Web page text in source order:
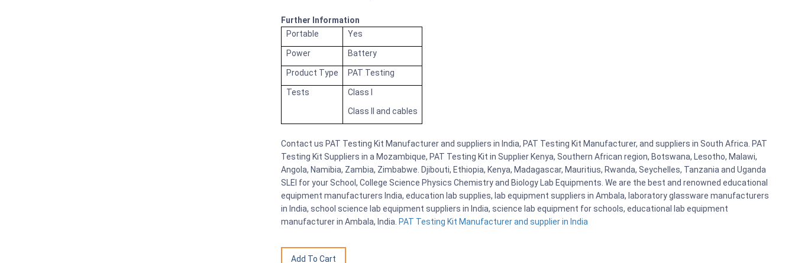
Further Information
Portable
Yes
Power Battery
Product Type PAT Testing
Tests
Class I
Class II and cables
Contact us PAT Testing Kit Manufacturer and suppliers in India, PAT Testing Kit Manufacturer, and suppliers in South Africa. PAT
Testing Kit Suppliers in a Mozambique, PAT Testing Kit in Supplier Kenya, Southern African region, Botswana, Lesotho, Malawi,
Angola, Namibia, Zambia, Zimbabwe. Djibouti, Ethiopia, Kenya, Madagascar, Mauritius, Rwanda, Seychelles, Tanzania and Uganda
SLEI for your School, College Science Physics Chemistry and Biology Lab Equipments. We are the best and renowned educational
equipment manufacturers India, education lab supplies, lab equipment suppliers in Ambala, laboratory glassware manufacturers
in India, school science lab equipment suppliers in India, science lab equipment for schools, educational lab equipment
manufacturer in Ambala, India. PAT Testing Kit Manufacturer and supplier in India